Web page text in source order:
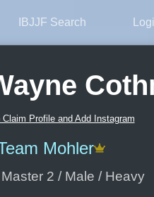
IBJJF Search
Claim Profile and Add Instagram
Mohler
2 / Male / Heavy